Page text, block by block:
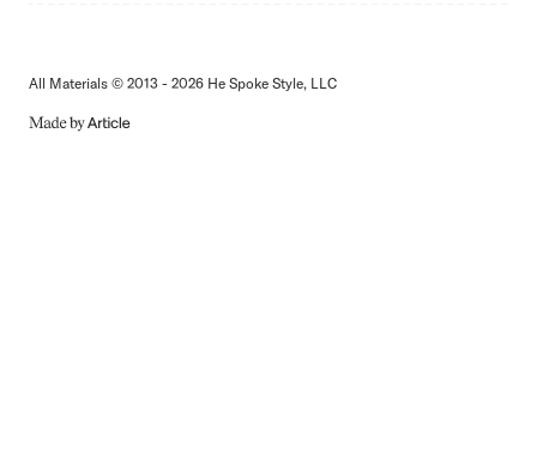
All Materials © 2013 - 2026 He Spoke Style, LLC
MADE